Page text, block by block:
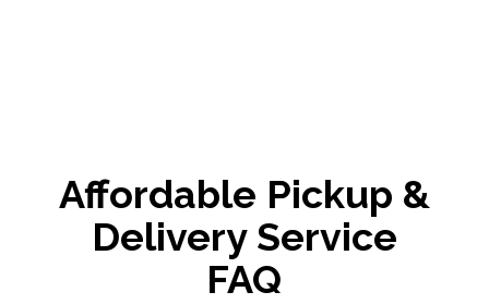
Affordable Pickup &
Delivery Service
FAQ